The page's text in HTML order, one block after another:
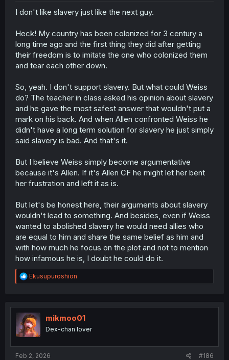
I don't like slavery just like the next guy.
Heck! My country has been colonized for 3 century a
long time ago and the first thing they did after getting
their freedom is to imitate the one who colonized them
and tear each other down.
So, yeah. I don't support slavery. But what could Weiss
do? The teacher in class asked his opinion about slavery
and he gave the most safest answer that wouldn't put a
mark on his back. And when Allen confronted Weiss he
didn't have a long term solution for slavery he just simply
said slavery is bad. And that's it.
But I believe Weiss simply become argumentative
because it's Allen. If it's Allen CF he might let her bent
her frustration and left it as is.
But let's be honest here, their arguments about slavery
wouldn't lead to something. And besides, even if Weiss
wanted to abolished slavery he would need allies who
are equal to him and share the same belief as him and
with how much he focus on the plot and not to mention
how infamous he is, I doubt he could do it.
R
e
t
i
o
n
Ekusupuroshion
mikmoo01
Dex-chan lover
Feb 2, 2026 #186